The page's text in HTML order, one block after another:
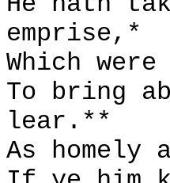
emprise,*
Which
To bring
lear.**
As homely